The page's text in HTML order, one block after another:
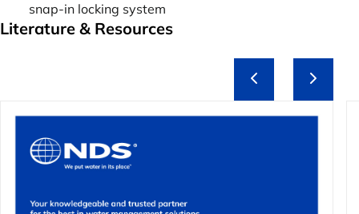
snap-in locking system
Literature & Resources